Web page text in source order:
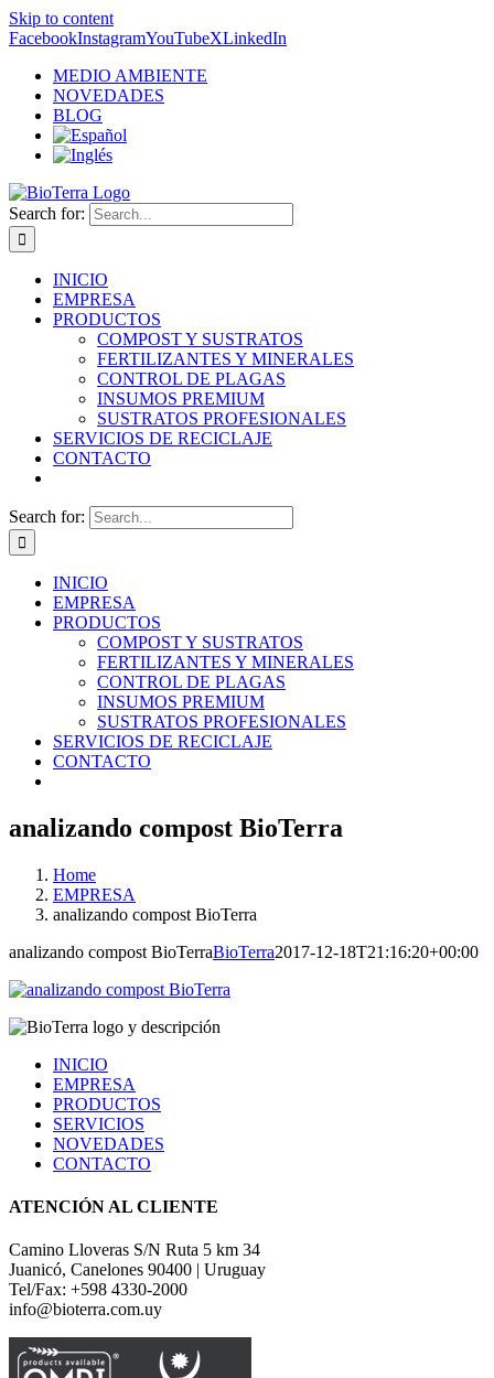
Skip to content
FacebookInstagramYouTubeXLinkedIn
MEDIO AMBIENTE
NOVEDADES
BLOG
Search for:
INICIO
EMPRESA
PRODUCTOS
COMPOST Y SUSTRATOS
FERTILIZANTES Y MINERALES
CONTROL DE PLAGAS
INSUMOS PREMIUM
SUSTRATOS PROFESIONALES
SERVICIOS DE RECICLAJE
CONTACTO
Search for:
INICIO
EMPRESA
PRODUCTOS
COMPOST Y SUSTRATOS
FERTILIZANTES Y MINERALES
CONTROL DE PLAGAS
INSUMOS PREMIUM
SUSTRATOS PROFESIONALES
SERVICIOS DE RECICLAJE
CONTACTO
analizando compost BioTerra
Home
EMPRESA
analizando compost BioTerra
analizando compost BioTerraBioTerra2017-12-18T21:16:20+00:00
INICIO
EMPRESA
PRODUCTOS
SERVICIOS
NOVEDADES
CONTACTO
ATENCIÓN AL CLIENTE
Camino Lloveras S/N Ruta 5 km 34
Juanicó, Canelones 90400 | Uruguay
Tel/Fax: +598 4330-2000
info@bioterra.com.uy